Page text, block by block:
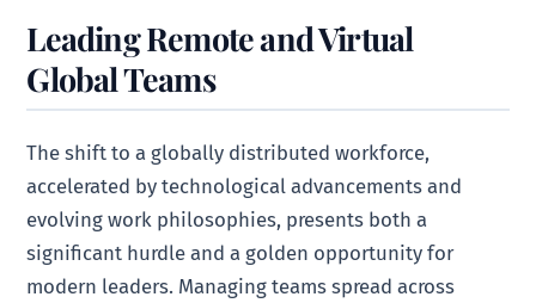
Leading Remote and Virtual
Global Teams
The shift to a globally distributed workforce,
accelerated by technological advancements and
evolving work philosophies, presents both a
significant hurdle and a golden opportunity for
modern leaders. Managing teams spread across